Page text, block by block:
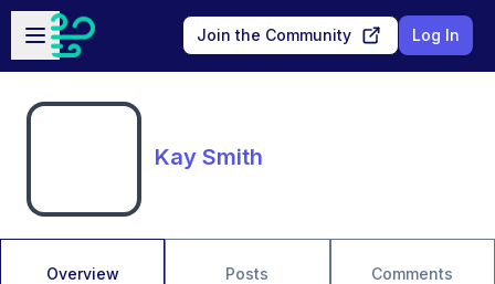
Skip to main content
Open sidebar
Join the Community Log In
Kay Smith
Overview Posts Comments